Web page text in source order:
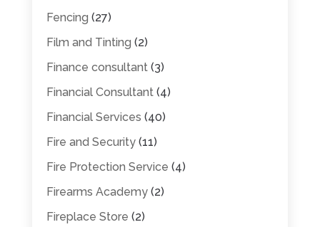
Fencing (27)
Film and Tinting (2)
Finance consultant(3)
Financial Consultant(4)
Financial Services (40)
Fire and Security(11)
Fire Protection Service (4)
Firearms Academy(2)
Fireplace Store (2)